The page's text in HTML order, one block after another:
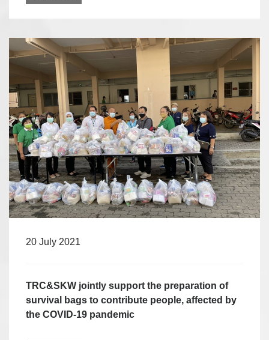
20 July 2021
TRC&SKW jointly support the preparation of
survival bags to contribute people, affected by
the COVID-19 pandemic